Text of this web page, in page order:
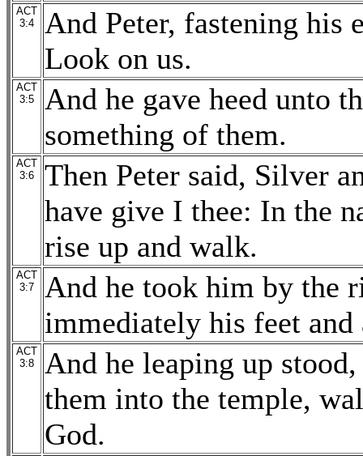
ACT
3:4
And Peter, fastening his
Look on us.
ACT
3:5
And he gave heed unto
something of them.
ACT
3:6
Then Peter said, Silver
have give I thee: In the
rise up and walk.
ACT
3:7
And he took him by the
immediately his feet and
ACT
3:8
And he leaping up
them into the temple,
God.